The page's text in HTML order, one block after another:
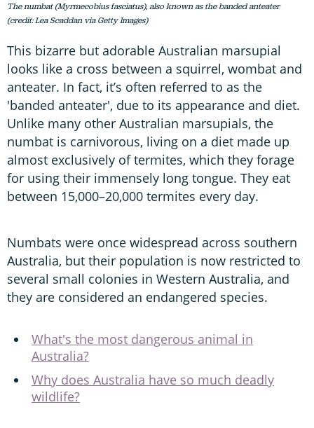
The numbat (Myrmecobius fasciatus), also known as the banded anteater
(credit: Lea Scaddan via Getty Images)
This bizarre but adorable Australian marsupial
looks like a cross between a squirrel, wombat and
anteater. In fact, it’s often referred to as the
'banded anteater', due to its appearance and diet.
Unlike many other Australian marsupials, the
numbat is carnivorous, living on a diet made up
almost exclusively of termites, which they forage
for using their immensely long tongue. They eat
between 15,000–20,000 termites every day.
Numbats were once widespread across southern
Australia, but their population is now restricted to
several small colonies in Western Australia, and
they are considered an endangered species.
What's the most dangerous animal in
Australia?
Why does Australia have so much deadly
wildlife?